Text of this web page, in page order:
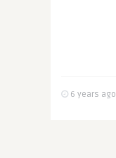
6 years ago